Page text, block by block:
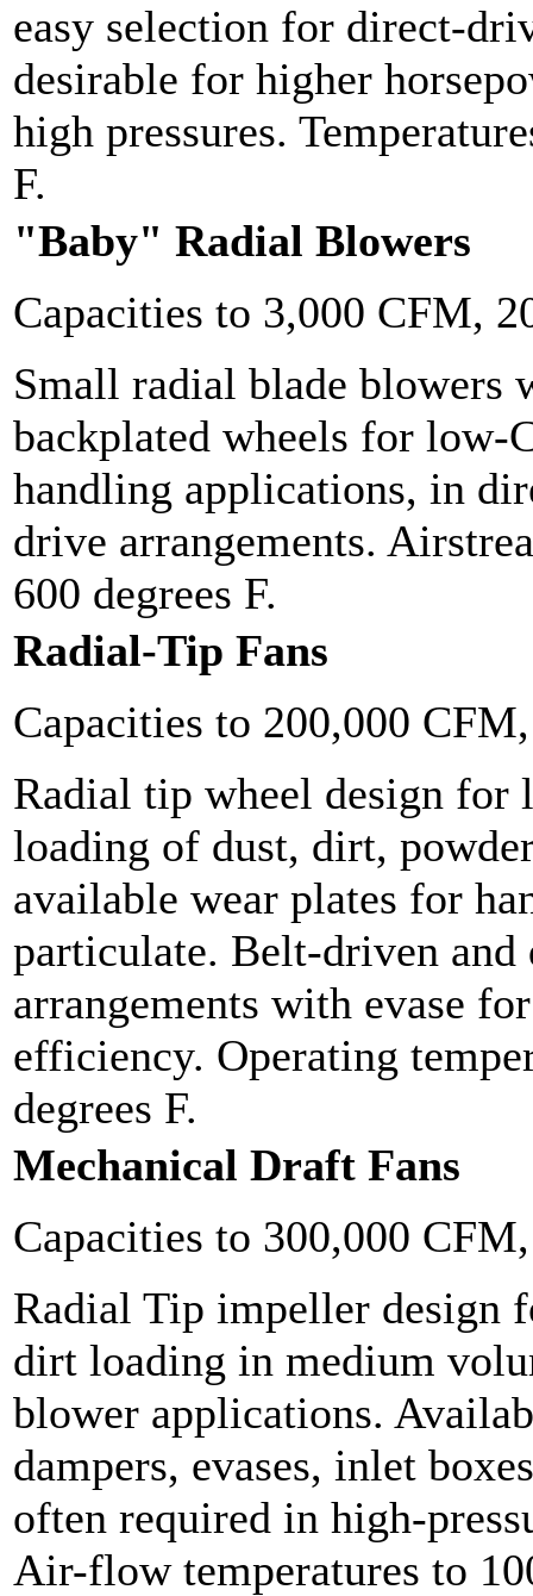
easy selection for direct-
desirable for higher
high pressures.
F.
"Baby" Radial Blowers
Capacities to 3,000 CFM,
Small radial blade blowers
backplated wheels for low-
handling applications, in
drive arrangements.
600 degrees F.
Radial-Tip Fans
Capacities to 200,000
Radial tip wheel design for
loading of dust, dirt,
available wear plates for
particulate. Belt-driven
arrangements with evase
efficiency. Operating
degrees F.
Mechanical Draft Fans
Capacities to 300,000
Radial Tip impeller design
dirt loading in medium
blower applications.
dampers, evases, inlet
often required in high-
Air-flow temperatures to